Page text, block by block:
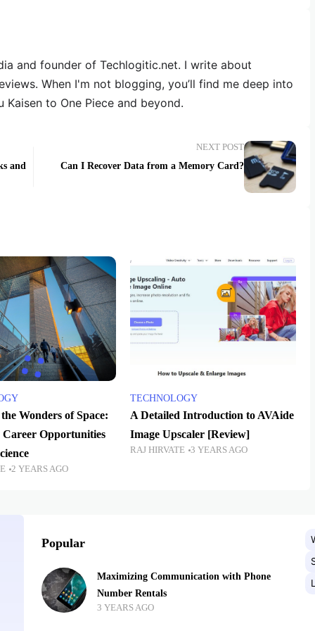
and founder of Techlogitic.net. I write about
When I'm not blogging, you’ll find me deep into
to One Piece and beyond.
and
NEXT POST
Can I Recover Data from a Memory Card?
Wonders of Space:
Opportunities
2 YEARS AGO
TECHNOLOGY
A Detailed Introduction to AVAide
Image Upscaler [Review]
RAJ HIRVATE 3 YEARS AGO
Popular
Maximizing Communication with Phone
Number Rentals
3 YEARS AGO